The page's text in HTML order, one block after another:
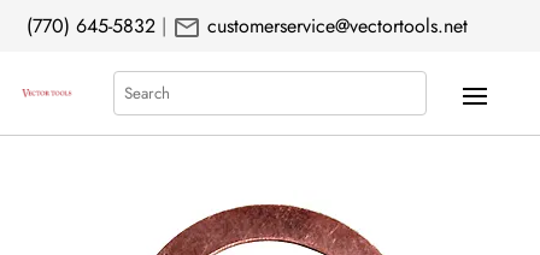
(770) 645-5832 | mail customerservice@vectortools.net
Search